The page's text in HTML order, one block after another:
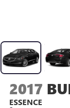
2017
ESSENCE